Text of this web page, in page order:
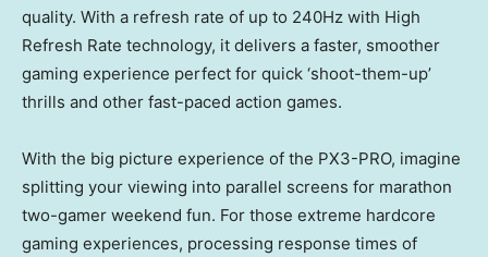
quality. With a refresh rate of up to 240Hz with High
Refresh Rate technology, it delivers a faster, smoother
gaming experience perfect for quick ‘shoot-them-up’
thrills and other fast-paced action games.
With the big picture experience of the PX3-PRO, imagine
splitting your viewing into parallel screens for marathon
two-gamer weekend fun. For those extreme hardcore
gaming experiences, processing response times of